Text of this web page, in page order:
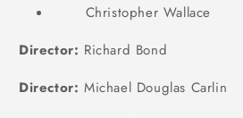
Christopher Wallace
Director: Richard Bond
Director: Michael Douglas Carlin